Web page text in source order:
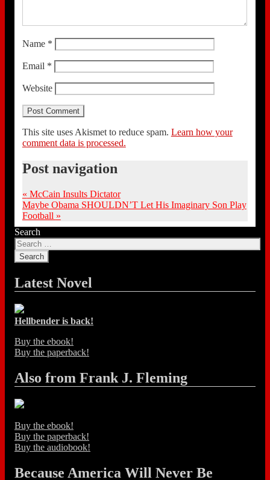
Name *
Email *
Website
This site uses Akismet to reduce spam. Learn how your
comment data is processed.
Post navigation
« McCain Insults Dictator
Maybe Obama SHOULDN’T Let His Imaginary Son Play
Football »
Search
Latest Novel
Hellbender is back!
Buy the ebook!
Buy the paperback!
Also from Frank J. Fleming
Buy the ebook!
Buy the paperback!
Buy the audiobook!
Because America Will Never Be